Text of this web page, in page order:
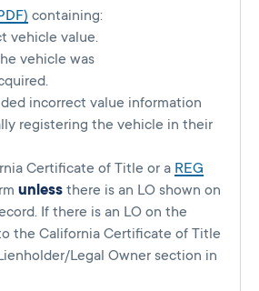
containing:
vehicle value.
vehicle was
incorrect value information
registering the vehicle in their
Certificate of Title or a REG
unless there is an LO shown on
If there is an LO on the
the California Certificate of Title
Legal Owner section in